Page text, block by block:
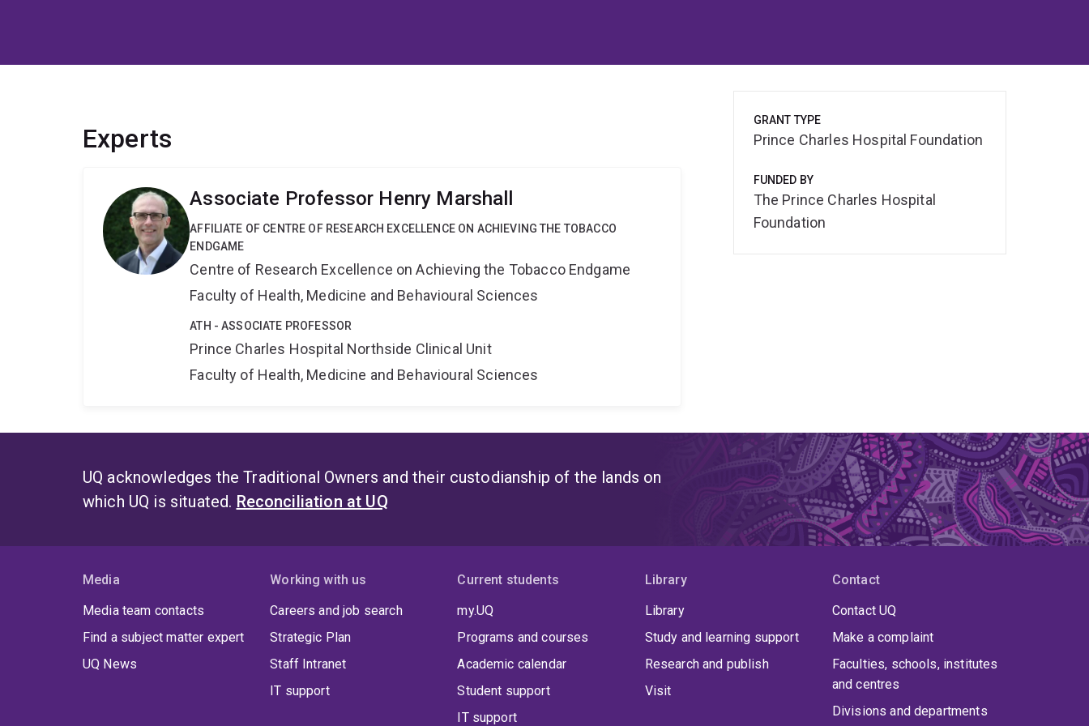
Experts
Associate Professor Henry Marshall
AFFILIATE OF CENTRE OF RESEARCH EXCELLENCE ON ACHIEVING THE TOBACCO
ENDGAME
Centre of Research Excellence on Achieving the Tobacco Endgame
Faculty of Health, Medicine and Behavioural Sciences
ATH - ASSOCIATE PROFESSOR
Prince Charles Hospital Northside Clinical Unit
Faculty of Health, Medicine and Behavioural Sciences
GRANT TYPE
Prince Charles Hospital Foundation
FUNDED BY
The Prince Charles Hospital
Foundation
UQ acknowledges the Traditional Owners and their custodianship of the lands on
which UQ is situated. Reconciliation at UQ
Media
Media team contacts
Find a subject matter expert
UQ News
Working with us
Careers and job search
Strategic Plan
Staff Intranet
IT support
Current students
my.UQ
Programs and courses
Academic calendar
Student support
IT support
Library
Library
Study and learning support
Research and publish
Visit
Contact
Contact UQ
Make a complaint
Faculties, schools, institutes
and centres
Divisions and departments